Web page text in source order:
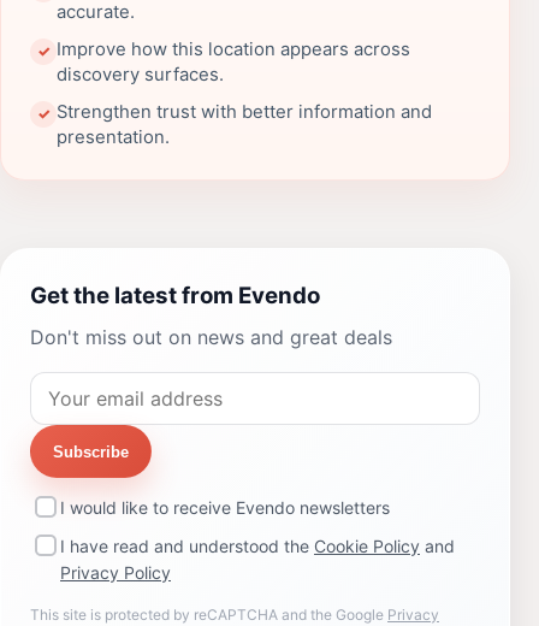
accurate.
✓ Improve how this location appears across
discovery surfaces.
✓ Strengthen trust with better information and
presentation.
Get the latest from Evendo
Don't miss out on news and great deals
Subscribe
I would like to receive Evendo newsletters
I have read and understood the Cookie Policy and
Privacy Policy
This site is protected by reCAPTCHA and the Google Privacy